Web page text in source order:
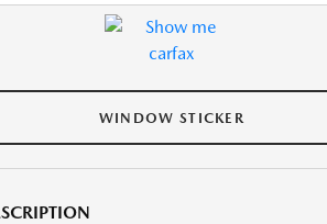
WINDOW STICKER